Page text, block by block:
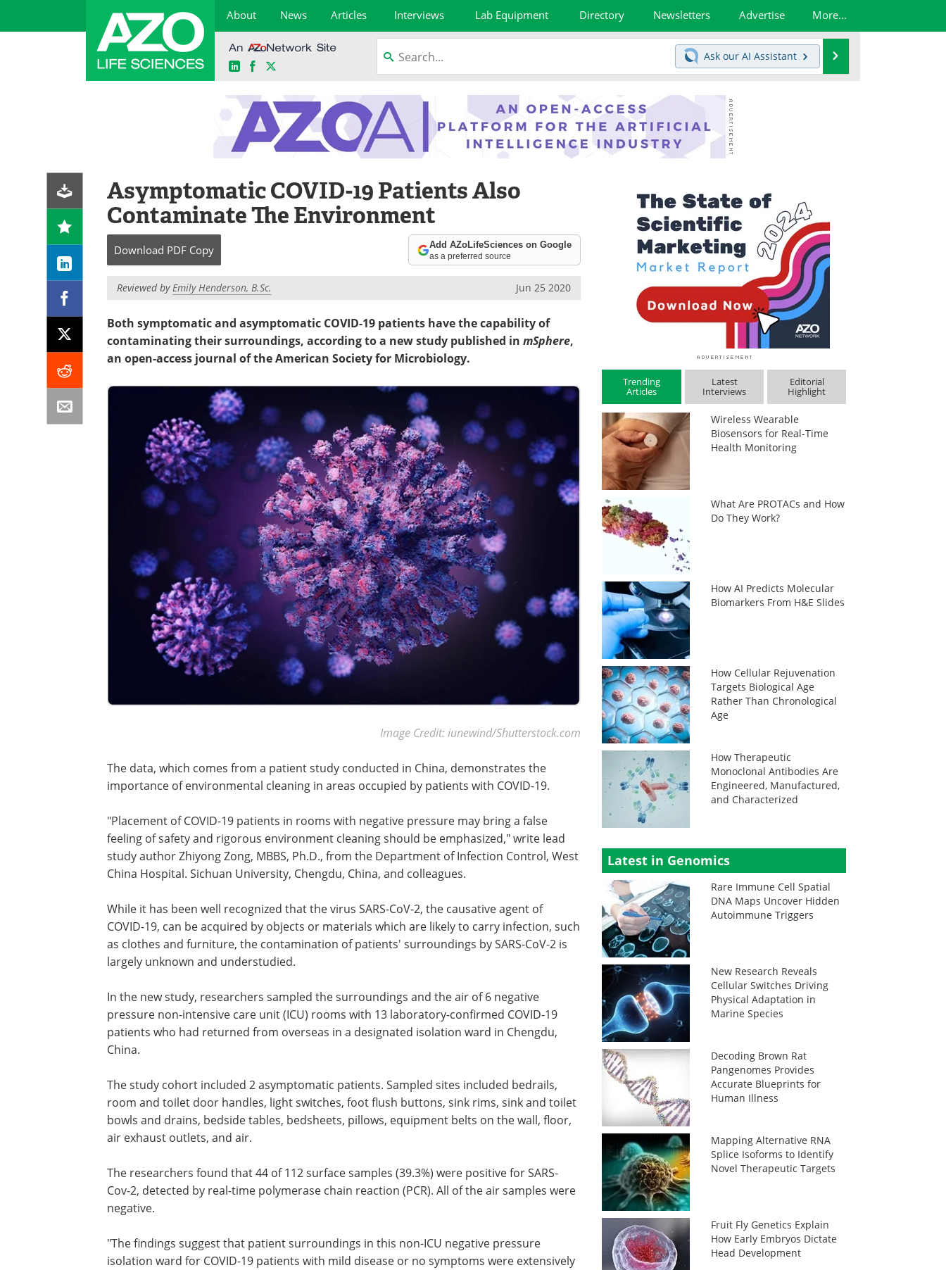
About News Articles Interviews Lab Equipment Directory Newsletters Advertise More...
LinkedInFacebook
Ask our AI Assistant
Asymptomatic COVID-19 Patients Also
Contaminate The Environment
Download PDF Copy Add AZoLifeSciences on Google
as a preferred source
Reviewed byEmily Henderson, B.Sc. Jun 25 2020
Both symptomatic and asymptomatic COVID-19 patients have the capability of
contaminating their surroundings, according to a new study published in mSphere,
an open-access journal of the American Society for Microbiology.
Image Credit: iunewind/Shutterstock.com
The data, which comes from a patient study conducted in China, demonstrates the
importance of environmental cleaning in areas occupied by patients with COVID-19.
"Placement of COVID-19 patients in rooms with negative pressure may bring a false
feeling of safety and rigorous environment cleaning should be emphasized," write lead
study author Zhiyong Zong, MBBS, Ph.D., from the Department of Infection Control, West
China Hospital. Sichuan University, Chengdu, China, and colleagues.
While it has been well recognized that the virus SARS-CoV-2, the causative agent of
COVID-19, can be acquired by objects or materials which are likely to carry infection, such
as clothes and furniture, the contamination of patients' surroundings by SARS-CoV-2 is
largely unknown and understudied.
In the new study, researchers sampled the surroundings and the air of 6 negative
pressure non-intensive care unit (ICU) rooms with 13 laboratory-confirmed COVID-19
patients who had returned from overseas in a designated isolation ward in Chengdu,
China.
The study cohort included 2 asymptomatic patients. Sampled sites included bedrails,
room and toilet door handles, light switches, foot flush buttons, sink rims, sink and toilet
bowls and drains, bedside tables, bedsheets, pillows, equipment belts on the wall, floor,
air exhaust outlets, and air.
The researchers found that 44 of 112 surface samples (39.3%) were positive for SARS-
Cov-2, detected by real-time polymerase chain reaction (PCR). All of the air samples were
negative.
"The findings suggest that patient surroundings in this non-ICU negative pressure
isolation ward for COVID-19 patients with mild disease or no symptoms were extensively
Trending
Articles
Latest
Interviews
Editorial
Highlight
Wireless Wearable
Biosensors for Real-Time
Health Monitoring
What Are PROTACs and How
Do They Work?
How AI Predicts Molecular
Biomarkers From H&E Slides
How Cellular Rejuvenation
Targets Biological Age
Rather Than Chronological
Age
How Therapeutic
Monoclonal Antibodies Are
Engineered, Manufactured,
and Characterized
Latest in Genomics
Rare Immune Cell Spatial
DNA Maps Uncover Hidden
Autoimmune Triggers
New Research Reveals
Cellular Switches Driving
Physical Adaptation in
Marine Species
Decoding Brown Rat
Pangenomes Provides
Accurate Blueprints for
Human Illness
Mapping Alternative RNA
Splice Isoforms to Identify
Novel Therapeutic Targets
Fruit Fly Genetics Explain
How Early Embryos Dictate
Head Development